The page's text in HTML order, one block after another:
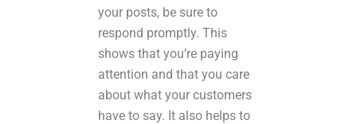
your posts, be sure to
respond promptly. This
shows that you’re paying
attention and that you care
about what your customers
have to say. It also helps to